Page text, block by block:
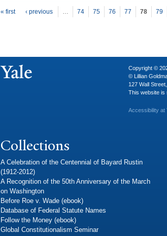
Pages
« first ‹ previous … 74 75 76 77 78 79
Copyright ©
© Lillian
127 Wall
This website is
Accessibility at
Collections
A Celebration of the Centennial of Bayard Rustin
(1912-2012)
A Recognition of the 50th Anniversary of the March
on Washington
Before Roe v. Wade (ebook)
Database of Federal Statute Names
Follow the Money (ebook)
Global Constitutionalism Seminar